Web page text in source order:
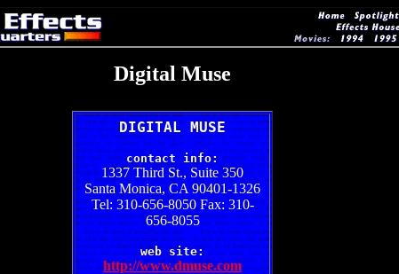
Digital Muse
DIGITAL MUSE
contact info:
1337 Third St., Suite 350
Santa Monica, CA 90401-1326
Tel: 310-656-8050 Fax: 310-
656-8055
web site:
http://www.dmuse.com